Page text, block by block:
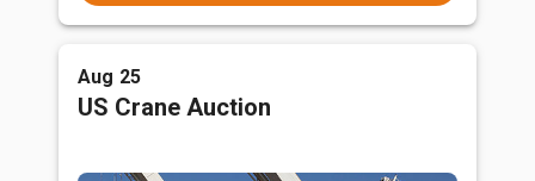
Aug 25
US Crane Auction